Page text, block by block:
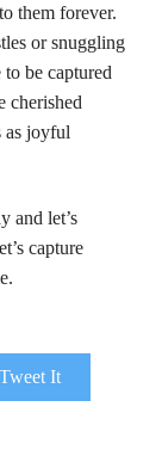
them forever.
or snuggling
be captured
cherished
as joyful
and let’s
capture
Tweet It